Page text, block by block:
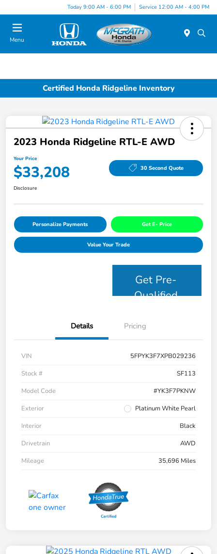
Today 9:00 AM - 6:00 PM Service 12:00 AM - 4:00 PM
Menu
Certified Honda Ridgeline Inventory
2023 Honda Ridgeline RTL-E AWD
Your Price
$33,208 30 Second Quote
Disclosure
Personalize Payments Get E- Price
Value Your Trade
Get Pre-
Qualified
Details Pricing
VIN
5FPYK3F7XPB029236
Stock #
SF113
Model Code
#YK3F7PKNW
Exterior
Platinum White Pearl
Interior
Black
Drivetrain
AWD
Mileage
35,696 Miles